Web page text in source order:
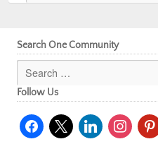
Search One Community
Follow Us
facebook
x linkedininstagram